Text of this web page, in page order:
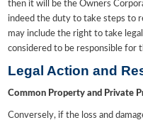
then it will be the Owners
indeed the duty to take steps to
may include the right to take
considered to be responsible for
Legal Action and
Common Property and Private
Conversely, if the loss and